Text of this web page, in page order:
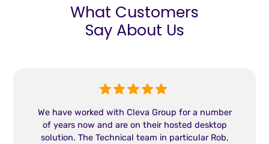
What Customers
Say About Us
We have worked with Cleva Group for a number
of years now and are on their hosted desktop
solution. The Technical team in particular Rob,